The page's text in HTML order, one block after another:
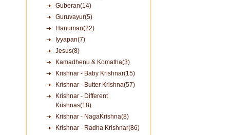
Guberan(14)
Guruvayur(5)
Hanuman(22)
Iyyapan(7)
Jesus(8)
Kamadhenu & Komatha(3)
Krishnar - Baby Krishnar(15)
Krishnar - Butter Krishna(57)
Krishnar - Different
Krishnas(18)
Krishnar - NagaKrishna(8)
Krishnar - Radha Krishnar(86)